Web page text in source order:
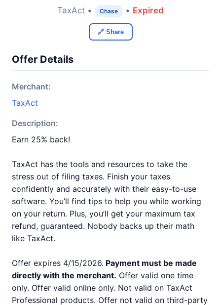
TaxAct • Chase • Expired
🔗 Share
Offer Details
Merchant:
TaxAct
Description:
Earn 25% back!
TaxAct has the tools and resources to take the
stress out of filing taxes. Finish your taxes
confidently and accurately with their easy-to-use
software. You’ll find tips to help you while working
on your return. Plus, you’ll get your maximum tax
refund, guaranteed. Nobody backs up their math
like TaxAct.
Offer expires 4/15/2026. Payment must be made
directly with the merchant. Offer valid one time
only. Offer valid online only. Not valid on TaxAct
Professional products. Offer not valid on third-party